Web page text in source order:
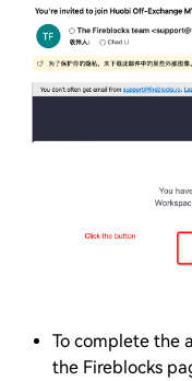
To complete the
the Fireblocks